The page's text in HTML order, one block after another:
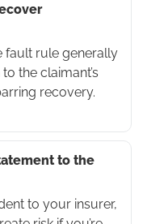
fault rule generally
the claimant’s
recovery.
to the
to your insurer,